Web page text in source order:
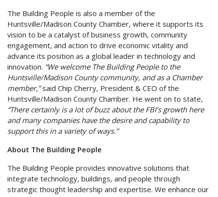
The Building People is also a member of the
Huntsville/Madison County Chamber, where it supports its
vision to be a catalyst of business growth, community
engagement, and action to drive economic vitality and
advance its position as a global leader in technology and
innovation. “We welcome The Building People to the
Huntsville/Madison County community, and as a Chamber
member,”said Chip Cherry, President & CEO of the
Huntsville/Madison County Chamber. He went on to state,
“There certainly is a lot of buzz about the FBI’s growth here
and many companies have the desire and capability to
support this in a variety of ways.”
About The Building People
The Building People provides innovative solutions that
integrate technology, buildings, and people through
strategic thought leadership and expertise. We enhance our